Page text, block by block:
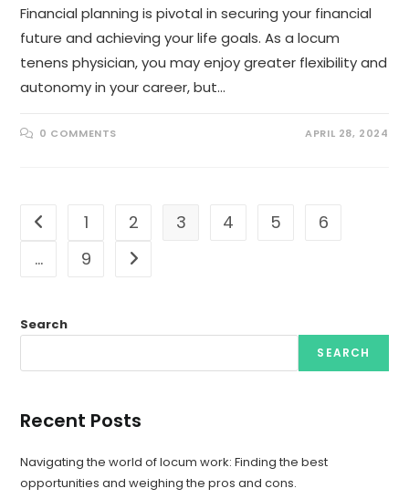
Financial planning is pivotal in securing your financial
future and achieving your life goals. As a locum
tenens physician, you may enjoy greater flexibility and
autonomy in your career, but…
0 COMMENTS APRIL 28, 2024
Go to the previous page
1 2 3 4 5
6
…
9 Go to the next page
Search
SEARCH
Recent Posts
Navigating the world of locum work: Finding the best
opportunities and weighing the pros and cons.